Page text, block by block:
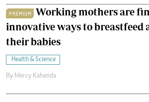
PREMIUM
Working mothers are
innovative ways to breastfeed
their babies
Health & Science
By Mercy Kahenda